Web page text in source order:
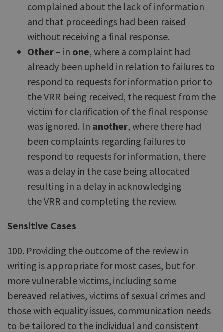
complained about the lack of information
and that proceedings had been raised
without receiving a final response.
Other – in one, where a complaint had
already been upheld in relation to failures to
respond to requests for information prior to
the VRR being received, the request from the
victim for clarification of the final response
was ignored. In another, where there had
been complaints regarding failures to
respond to requests for information, there
was a delay in the case being allocated
resulting in a delay in acknowledging
the VRR and completing the review.
Sensitive Cases
100. Providing the outcome of the review in
writing is appropriate for most cases, but for
more vulnerable victims, including some
bereaved relatives, victims of sexual crimes and
those with equality issues, communication needs
to be tailored to the individual and consistent